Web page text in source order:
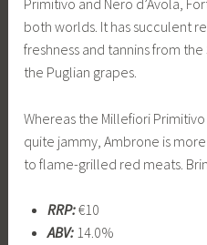
Primitivo and Nero d’Avola,
both worlds. It has succulent
freshness and tannins from
the Puglian grapes.
Whereas the Millefiori
quite jammy, Ambrone is
to flame-grilled red meats.
RRP:€10
ABV:14.0%